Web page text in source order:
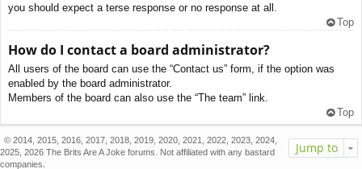
you should expect a terse response or no response at all.
Top
How do I contact a board administrator?
All users of the board can use the “Contact us” form, if the option was
enabled by the board administrator.
Members of the board can also use the “The team” link.
Top
Jump to
© 2014, 2015, 2016, 2017, 2018, 2019, 2020, 2021, 2022, 2023, 2024,
2025, 2026 The Brits Are A Joke forums. Not affiliated with any bastard
companies.